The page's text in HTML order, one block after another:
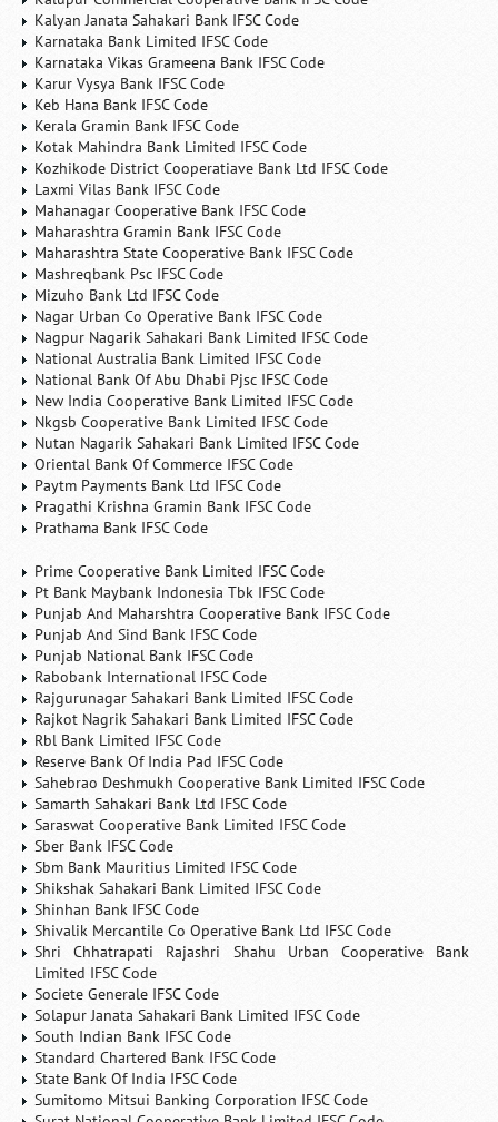
Kalyan Janata Sahakari Bank IFSC Code
Karnataka Bank Limited IFSC Code
Karnataka Vikas Grameena Bank IFSC Code
Karur Vysya Bank IFSC Code
Keb Hana Bank IFSC Code
Kerala Gramin Bank IFSC Code
Kotak Mahindra Bank Limited IFSC Code
Kozhikode District Cooperatiave Bank Ltd IFSC Code
Laxmi Vilas Bank IFSC Code
Mahanagar Cooperative Bank IFSC Code
Maharashtra Gramin Bank IFSC Code
Maharashtra State Cooperative Bank IFSC Code
Mashreqbank Psc IFSC Code
Mizuho Bank Ltd IFSC Code
Nagar Urban Co Operative Bank IFSC Code
Nagpur Nagarik Sahakari Bank Limited IFSC Code
National Australia Bank Limited IFSC Code
National Bank Of Abu Dhabi Pjsc IFSC Code
New India Cooperative Bank Limited IFSC Code
Nkgsb Cooperative Bank Limited IFSC Code
Nutan Nagarik Sahakari Bank Limited IFSC Code
Oriental Bank Of Commerce IFSC Code
Paytm Payments Bank Ltd IFSC Code
Pragathi Krishna Gramin Bank IFSC Code
Prathama Bank IFSC Code
Prime Cooperative Bank Limited IFSC Code
Pt Bank Maybank Indonesia Tbk IFSC Code
Punjab And Maharshtra Cooperative Bank IFSC Code
Punjab And Sind Bank IFSC Code
Punjab National Bank IFSC Code
Rabobank International IFSC Code
Rajgurunagar Sahakari Bank Limited IFSC Code
Rajkot Nagrik Sahakari Bank Limited IFSC Code
Rbl Bank Limited IFSC Code
Reserve Bank Of India Pad IFSC Code
Sahebrao Deshmukh Cooperative Bank Limited IFSC Code
Samarth Sahakari Bank Ltd IFSC Code
Saraswat Cooperative Bank Limited IFSC Code
Sber Bank IFSC Code
Sbm Bank Mauritius Limited IFSC Code
Shikshak Sahakari Bank Limited IFSC Code
Shinhan Bank IFSC Code
Shivalik Mercantile Co Operative Bank Ltd IFSC Code
Shri Chhatrapati Rajashri Shahu Urban Cooperative Bank
Limited IFSC Code
Societe Generale IFSC Code
Solapur Janata Sahakari Bank Limited IFSC Code
South Indian Bank IFSC Code
Standard Chartered Bank IFSC Code
State Bank Of India IFSC Code
Sumitomo Mitsui Banking Corporation IFSC Code